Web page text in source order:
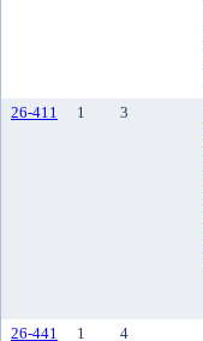
26-411 1 3
26-441 1 4